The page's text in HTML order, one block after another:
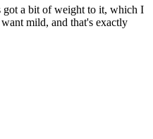
a bit of weight to it, which I
mild, and that's exactly